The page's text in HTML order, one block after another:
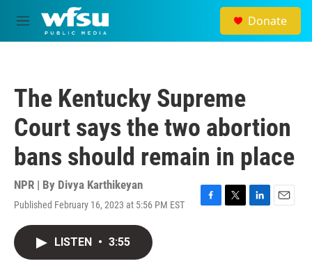
Skip to main content
M
e
Donate
The Kentucky Supreme
Court says the two abortion
bans should remain in place
NPR | By Divya Karthikeyan
Published February 16, 2023 at 5:56 PM EST
F
T
L
E
LISTEN • 3:55